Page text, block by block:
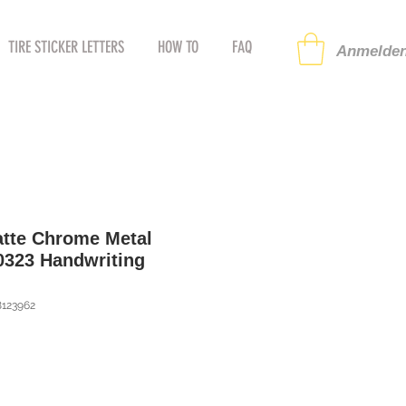
TIRE STICKER LETTERS HOW TO FAQ
Chrome Metal
Handwriting